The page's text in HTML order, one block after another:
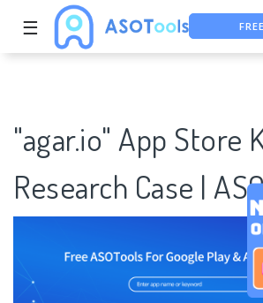
☰
"agar.io" App Store
Research Case |